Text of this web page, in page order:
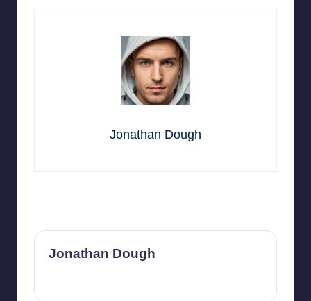
Jonathan Dough
Jonathan Dough